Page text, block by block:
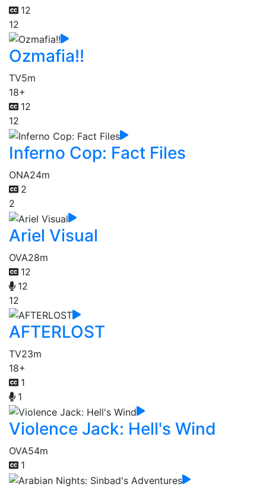
12
12
Ozmafia!!
TV5m
18+
12
12
Inferno Cop: Fact Files
ONA24m
2
2
Ariel Visual
OVA28m
12
12
12
AFTERLOST
TV23m
18+
1
1
Violence Jack: Hell's Wind
OVA54m
1